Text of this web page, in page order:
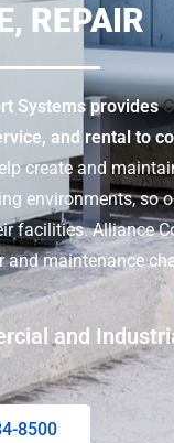
REPAIR
Systems provides
and rental to
create and
environments, so
facilities. Alliance
and maintenance
and
8500